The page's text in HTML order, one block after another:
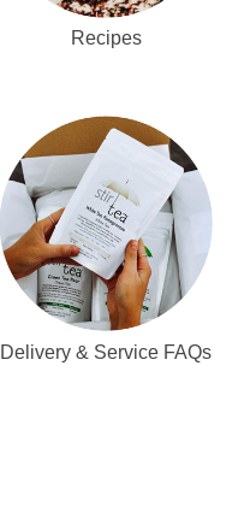
Recipes
Delivery & Service FAQs